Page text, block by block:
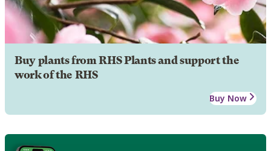
Buy plants from RHS Plants and support the
work of the RHS
Buy Now